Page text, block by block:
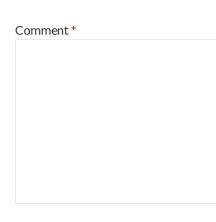
Comment*